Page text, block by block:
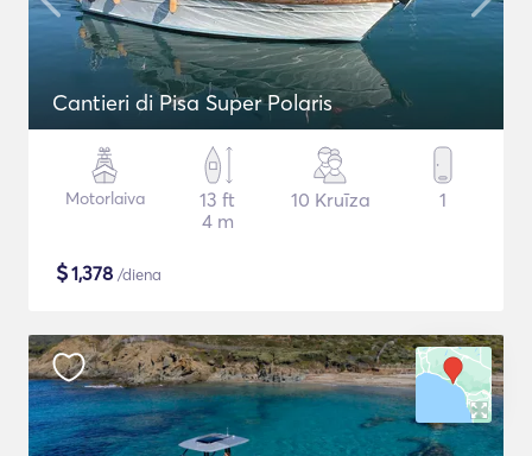
Cantieri di Pisa Super Polaris
Motorlaiva
13 ft
4 m
10 Kruīza 1
$1,378 /diena